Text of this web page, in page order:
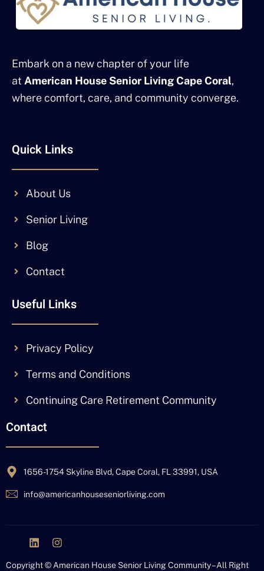
Embark on a new chapter of your life
at American House Senior Living Cape Coral,
where comfort, care, and community converge.
Quick Links
About Us
Senior Living
Blog
Contact
Useful Links
Privacy Policy
Terms and Conditions
Continuing Care Retirement Community
Contact
1656-1754 Skyline Blvd, Cape Coral, FL 33991, USA
info@americanhouseseniorliving.com
Copyright © American House Senior Living Community – All Right
i
L
n
I
s